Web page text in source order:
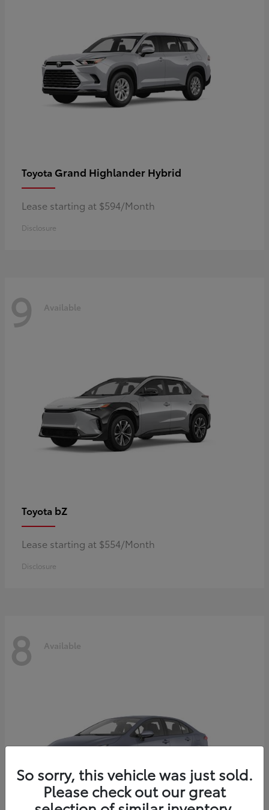
Toyota Grand Highlander Hybrid
Lease starting at $594/Month
Disclosure
9 Available
Toyota bZ
Lease starting at $554/Month
Disclosure
8 Available
So sorry, this vehicle was just sold.
Please check out our great